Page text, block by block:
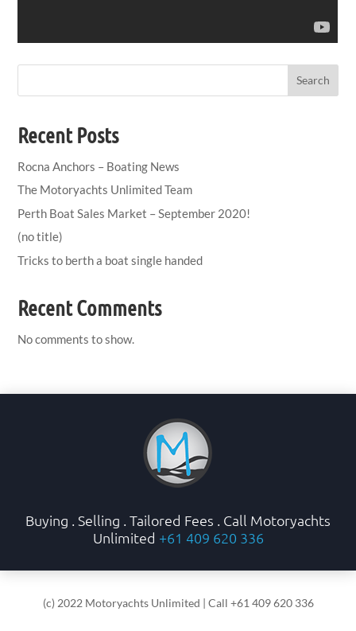
Search
Recent Posts
Rocna Anchors – Boating News
The Motoryachts Unlimited Team
Perth Boat Sales Market – September 2020!
(no title)
Tricks to berth a boat single handed
Recent Comments
No comments to show.
Buying . Selling . Tailored Fees . Call Motoryachts
Unlimited +61 409 620 336
(c) 2022 Motoryachts Unlimited | Call +61 409 620 336